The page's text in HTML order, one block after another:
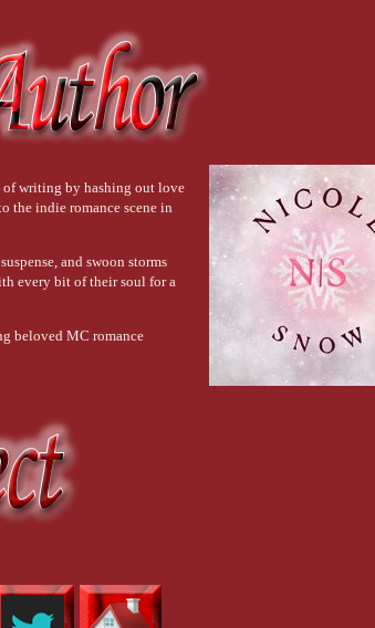
perfect man.
like he enjoys his own touch a little too much.
stallion before.
of writing by hashing out love
the indie romance scene in
and swoon storms
every bit of their soul for a
beloved MC romance